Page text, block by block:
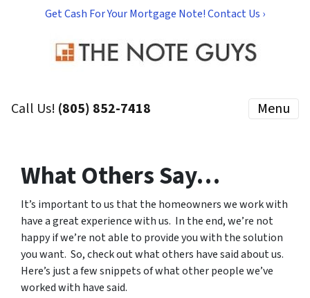
Get Cash For Your Mortgage Note! Contact Us ›
Call Us! (805) 852-7418 Menu
What Others Say…
It’s important to us that the homeowners we work with
have a great experience with us. In the end, we’re not
happy if we’re not able to provide you with the solution
you want. So, check out what others have said about us.
Here’s just a few snippets of what other people we’ve
worked with have said.